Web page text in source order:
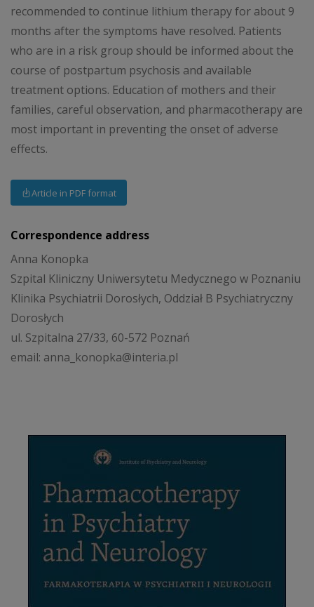
recommended to continue lithium therapy for about 9
months after the symptoms have resolved. Patients
who are in a risk group should be informed about the
course of postpartum psychosis and available
treatment options. Education of mothers and their
families, careful observation, and pharmacotherapy are
most important in preventing the onset of adverse
effects.
Article in PDF format
Correspondence address
Anna Konopka
Szpital Kliniczny Uniwersytetu Medycznego w Poznaniu
Klinika Psychiatrii Dorosłych, Oddział B Psychiatryczny
Dorosłych
ul. Szpitalna 27/33, 60-572 Poznań
email: anna_konopka@interia.pl